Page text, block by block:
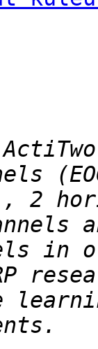
2
in